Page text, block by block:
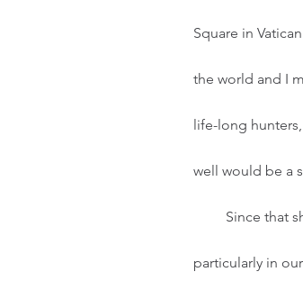
Square in
the world and I
life-long
well would be a
particularly in